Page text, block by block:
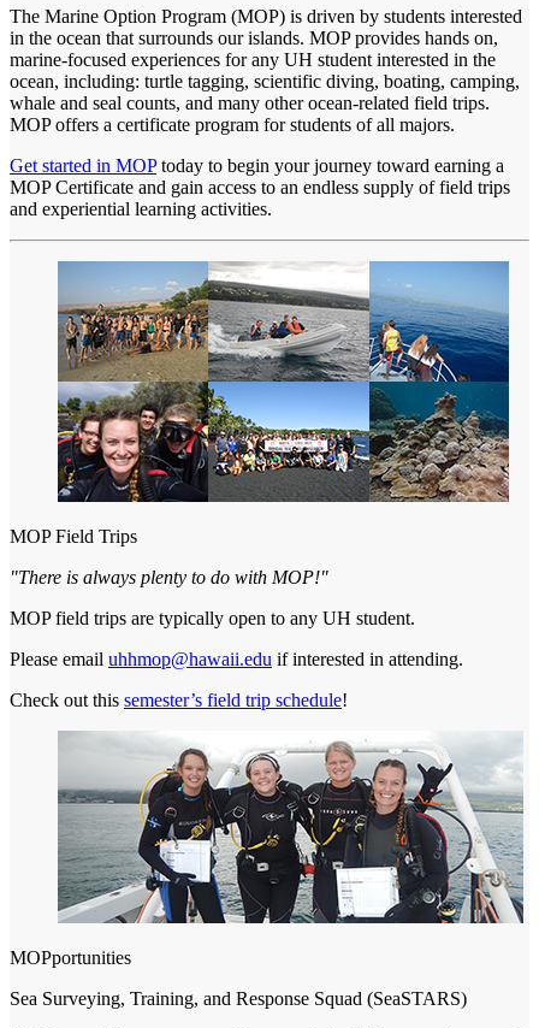
The Marine Option Program (MOP) is driven by students interested
in the ocean that surrounds our islands. MOP provides hands on,
marine-focused experiences for any UH student interested in the
ocean, including: turtle tagging, scientific diving, boating, camping,
whale and seal counts, and many other ocean-related field trips.
MOP offers a certificate program for students of all majors.
Get started in MOPtoday to begin your journey toward earning a
MOP Certificate and gain access to an endless supply of field trips
and experiential learning activities.
MOP Field Trips
"There is always plenty to do with MOP!"
MOP field trips are typically open to any UH student.
Please email uhhmop@hawaii.edu if interested in attending.
Check out this semester’s field trip schedule!
MOPportunities
Sea Surveying, Training, and Response Squad (SeaSTARS)